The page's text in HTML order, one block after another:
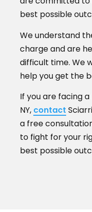
best possible
We understand
charge and are
difficult time. We
help you get the
If you are facing
NY, contact
a free
to fight for your
best possible